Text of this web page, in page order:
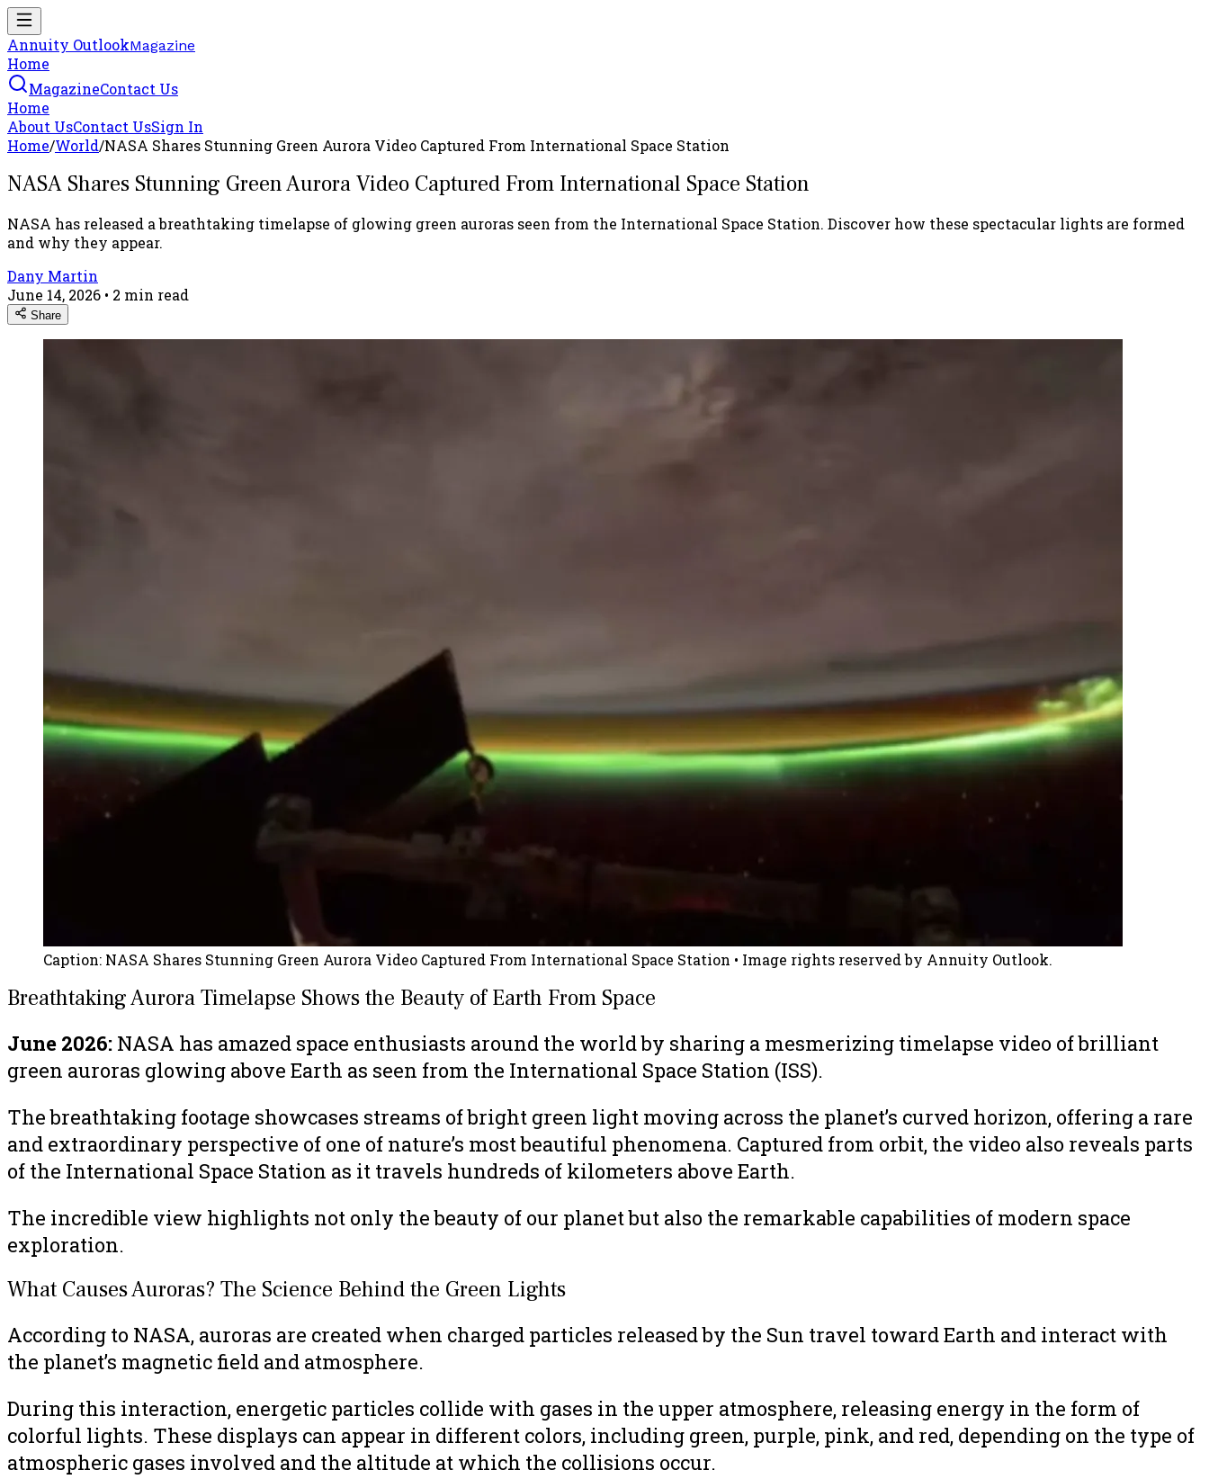
Annuity OutlookMagazine
Home
MagazineContact Us
Home
About UsContact UsSign In
Home/World/NASA Shares Stunning Green Aurora Video Captured From International Space Station
NASA Shares Stunning Green Aurora Video Captured From International Space Station
NASA has released a breathtaking timelapse of glowing green auroras seen from the International Space Station. Discover how these spectacular lights are formed
and why they appear.
Dany Martin
June 14, 2026 • 2 min read
Share
Caption: NASA Shares Stunning Green Aurora Video Captured From International Space Station • Image rights reserved by Annuity Outlook.
Breathtaking Aurora Timelapse Shows the Beauty of Earth From Space
June 2026: NASA has amazed space enthusiasts around the world by sharing a mesmerizing timelapse video of brilliant
green auroras glowing above Earth as seen from the International Space Station (ISS).
The breathtaking footage showcases streams of bright green light moving across the planet’s curved horizon, offering a rare
and extraordinary perspective of one of nature’s most beautiful phenomena. Captured from orbit, the video also reveals parts
of the International Space Station as it travels hundreds of kilometers above Earth.
The incredible view highlights not only the beauty of our planet but also the remarkable capabilities of modern space
exploration.
What Causes Auroras? The Science Behind the Green Lights
According to NASA, auroras are created when charged particles released by the Sun travel toward Earth and interact with
the planet’s magnetic field and atmosphere.
During this interaction, energetic particles collide with gases in the upper atmosphere, releasing energy in the form of
colorful lights. These displays can appear in different colors, including green, purple, pink, and red, depending on the type of
atmospheric gases involved and the altitude at which the collisions occur.